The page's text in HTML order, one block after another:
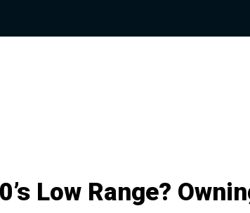
Low Range?